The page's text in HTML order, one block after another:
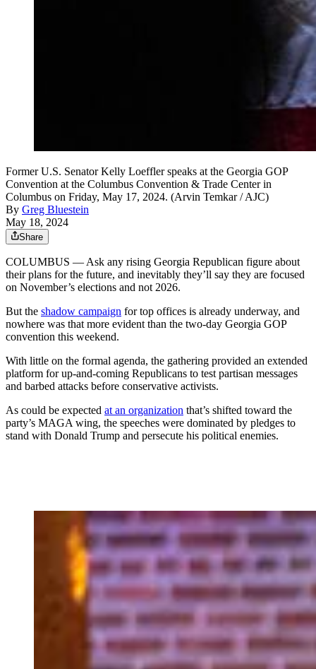
Former U.S. Senator Kelly Loeffler speaks at the Georgia GOP
Convention at the Columbus Convention & Trade Center in
Columbus on Friday, May 17, 2024. (Arvin Temkar / AJC)
By Greg Bluestein
May 18, 2024
Share
COLUMBUS — Ask any rising Georgia Republican figure about
their plans for the future, and inevitably they’ll say they are focused
on November’s elections and not 2026.
But the shadow campaign for top offices is already underway, and
nowhere was that more evident than the two-day Georgia GOP
convention this weekend.
With little on the formal agenda, the gathering provided an extended
platform for up-and-coming Republicans to test partisan messages
and barbed attacks before conservative activists.
As could be expected at an organization that’s shifted toward the
party’s MAGA wing, the speeches were dominated by pledges to
stand with Donald Trump and persecute his political enemies.